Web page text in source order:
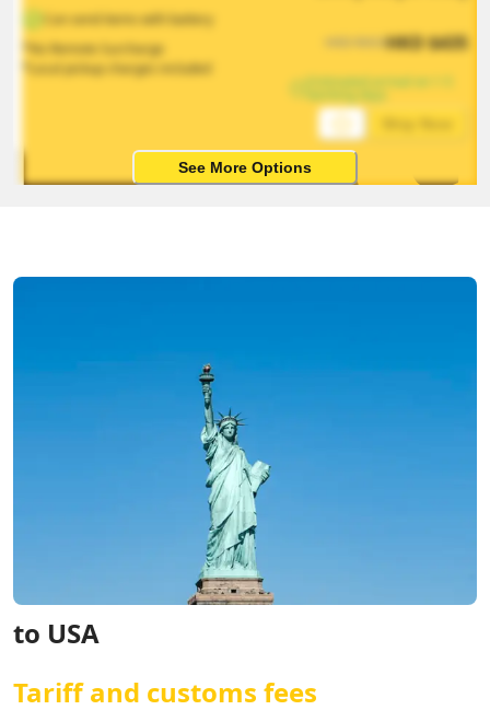
Can send items with battery
*No Remote Surcharge
*Local pickup charges included
653HKD$435
Estimated arrival on 1-5
See More Options
to USA
Tariff and customs fees